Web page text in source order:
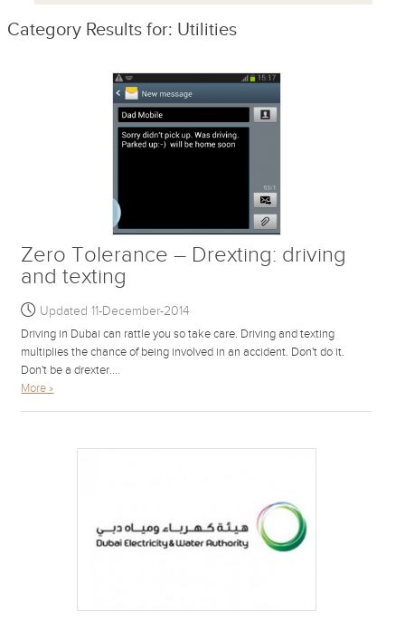
Category Results for: Utilities
Zero Tolerance – Drexting: driving
and texting
Updated 11-December-2014
Driving in Dubai can rattle you so take care. Driving and texting
multiplies the chance of being involved in an accident. Don't do it.
Don't be a drexter....
More »